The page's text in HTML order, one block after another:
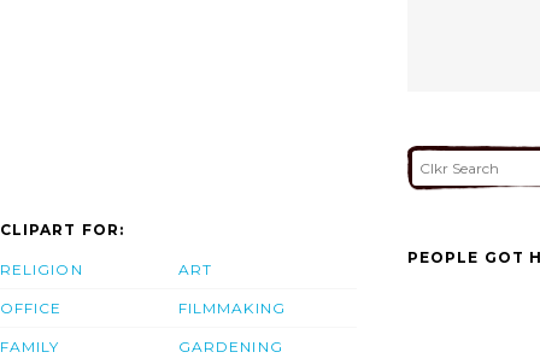
CLIPART FOR:
RELIGION
OFFICE
FAMILY
ART
FILMMAKING
GARDENING
PEOPLE GOT